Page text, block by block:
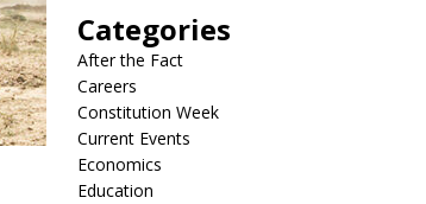
Categories
After the Fact
Careers
Constitution Week
Current Events
Economics
Education